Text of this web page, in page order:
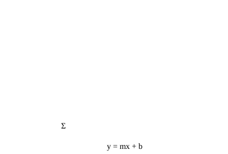
y = mx + b
Σ